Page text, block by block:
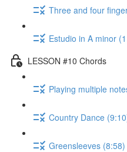
Three and four
Estudio in A minor
LESSON #10 Chords
Playing multiple
Country Dance
Greensleeves (8:58)